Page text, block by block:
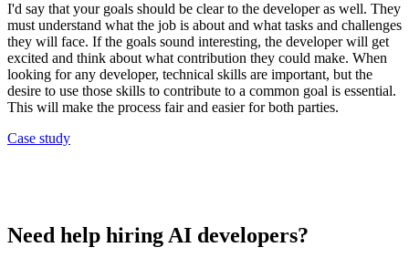
I'd say that your goals should be clear to the developer as well. They
must understand what the job is about and what tasks and challenges
they will face. If the goals sound interesting, the developer will get
excited and think about what contribution they could make. When
looking for any developer, technical skills are important, but the
desire to use those skills to contribute to a common goal is essential.
This will make the process fair and easier for both parties.
Case study
Need help hiring AI developers?